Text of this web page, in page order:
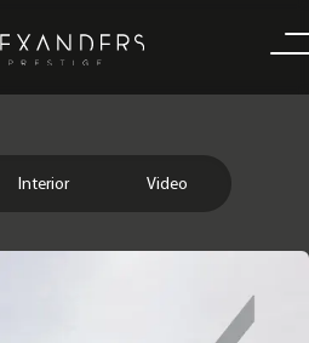
Interior Video